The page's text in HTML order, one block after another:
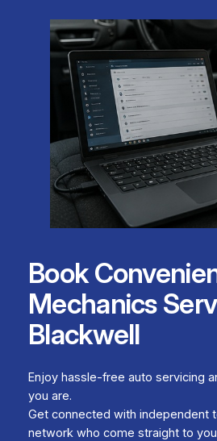
Book
Mechanics
Blackwell
Enjoy hassle-free auto servicing
you are.
Get connected with independent
network who come straight to